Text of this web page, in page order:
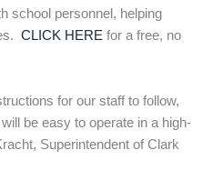
school personnel, helping
CLICK HERE for a free, no
for our staff to follow,
be easy to operate in a high-
Superintendent of Clark